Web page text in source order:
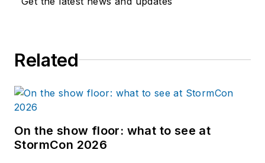
Related
On the show floor: what to see at
StormCon 2026